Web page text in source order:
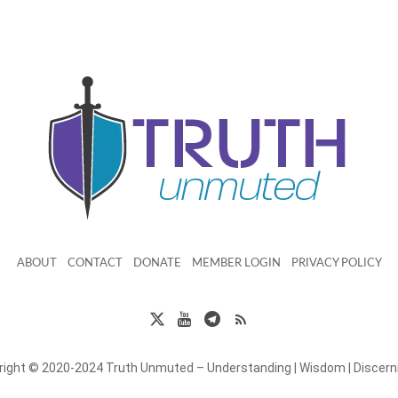
ABOUT CONTACT DONATE MEMBER LOGIN PRIVACY POLICY
© 2020-2024 Truth Unmuted – Understanding | Wisdom |